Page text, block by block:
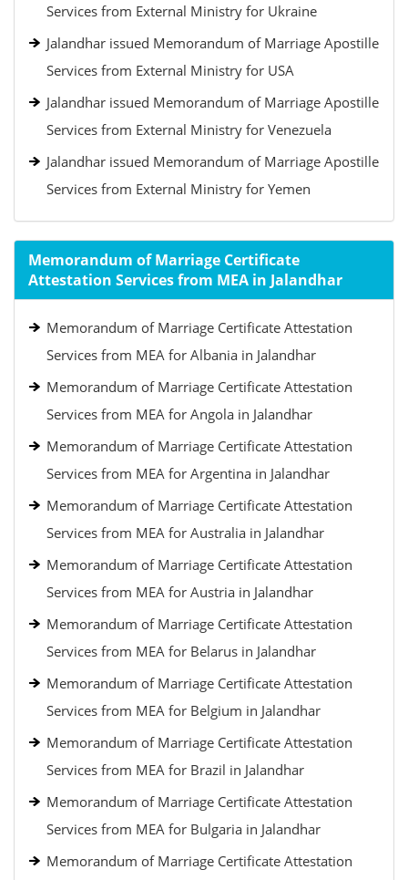
Services from External Ministry for Ukraine
Jalandhar issued Memorandum of Marriage Apostille
Services from External Ministry for USA
Jalandhar issued Memorandum of Marriage Apostille
Services from External Ministry for Venezuela
Jalandhar issued Memorandum of Marriage Apostille
Services from External Ministry for Yemen
Memorandum of Marriage Certificate
Attestation Services from MEA in Jalandhar
Memorandum of Marriage Certificate Attestation
Services from MEA for Albania in Jalandhar
Memorandum of Marriage Certificate Attestation
Services from MEA for Angola in Jalandhar
Memorandum of Marriage Certificate Attestation
Services from MEA for Argentina in Jalandhar
Memorandum of Marriage Certificate Attestation
Services from MEA for Australia in Jalandhar
Memorandum of Marriage Certificate Attestation
Services from MEA for Austria in Jalandhar
Memorandum of Marriage Certificate Attestation
Services from MEA for Belarus in Jalandhar
Memorandum of Marriage Certificate Attestation
Services from MEA for Belgium in Jalandhar
Memorandum of Marriage Certificate Attestation
Services from MEA for Brazil in Jalandhar
Memorandum of Marriage Certificate Attestation
Services from MEA for Bulgaria in Jalandhar
Memorandum of Marriage Certificate Attestation